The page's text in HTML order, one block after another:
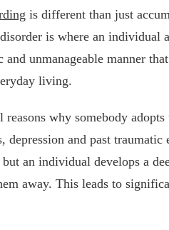
is different than just
is where an individual
and unmanageable manner
living.
reasons why somebody
depression and past
an individual develops a
away. This leads to